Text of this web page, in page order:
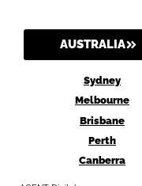
AUSTRALIA
Sydney
Melbourne
Brisbane
Perth
Canberra